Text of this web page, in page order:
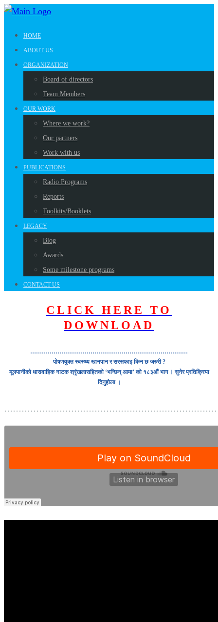
HOME
ABOUT US
ORGANIZATION
Board of directors
Team Members
OUR WORK
Where we work?
Our partners
Work with us
PUBLICATIONS
Radio Programs
Reports
Toolkits/Booklets
LEGACY
Blog
Awards
Some milestone programs
CONTACT US
CLICK HERE TO
DOWNLOAD
………………………………………………………………………
पोषणयुक्त स्वस्थ्य खानपान र सरसफाइ किन छ जरुरी ?
मूलपानीको धारावाहिक नाटक श्रृंखलासहितको ‘भन्छिन् आमा’ को १८३औं भाग । सुनेर प्रतिक्रिया
दिनुहोला ।